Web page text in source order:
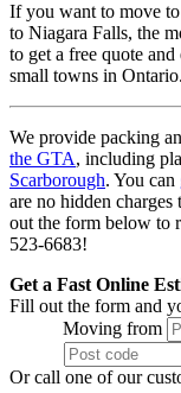
If you want to move
to Niagara Falls, the
to get a free quote
small towns in Ontario.
We provide packing
the GTA, including
Scarborough. You can
are no hidden
out the form below to
523-6683!
Get a Fast Online
Fill out the form and
Moving from
Or call one of our